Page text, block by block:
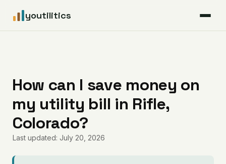
youtilitics
Articles
Coverage
Pricing
How can I save money on
my utility bill in Rifle,
Colorado?
Last updated: July 20, 2026